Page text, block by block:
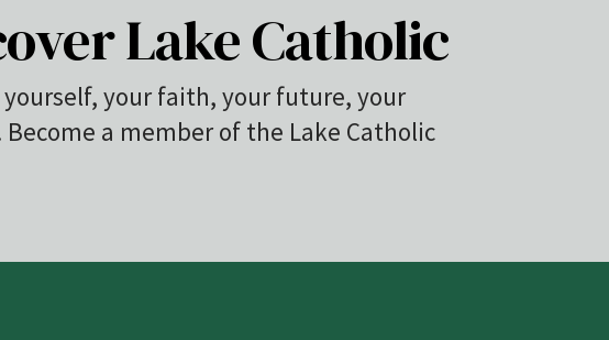
Lake Catholic
yourself, your faith, your future, your
Become a member of the Lake Catholic